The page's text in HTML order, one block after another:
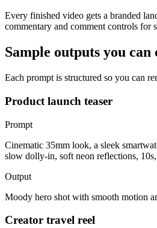
Every finished video gets a branded
commentary and comment controls for
Sample outputs you can
Each prompt is structured so you can
Product launch teaser
Prompt
Cinematic 35mm look, a sleek
slow dolly-in, soft neon reflections,
Output
Moody hero shot with smooth motion
Creator travel reel